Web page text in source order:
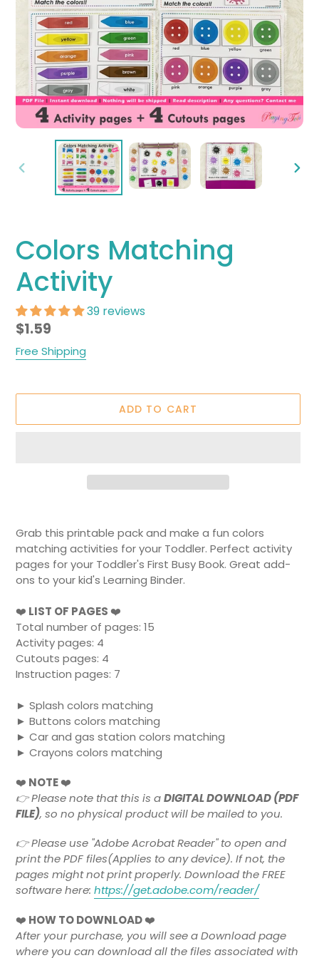
PREVIOUS
Colors Matching
Activity
39 reviews
Regular
price
$1.59
Free Shipping
ADD TO CART
product
cart
Grab this printable pack and make a fun colors
matching activities for your Toddler. Perfect activity
pages for your Toddler's First Busy Book. Great add-
ons to your kid's Learning Binder.
❤️ LIST OF PAGES❤️
Total number of pages: 15
Activity pages: 4
Cutouts pages: 4
Instruction pages: 7
► Splash colors matching
► Buttons colors matching
► Car and gas station colors matching
► Crayons colors matching
❤️ NOTE❤️
👉Please note that this is aDIGITAL DOWNLOAD (PDF
FILE), so no physical product will be mailed to you.
👉 Please use "Adobe Acrobat Reader" to open and
print the PDF files(Applies to any device). If not, the
pages might not print properly. Download the FREE
software here: https://get.adobe.com/reader/
❤️ HOW TO DOWNLOAD❤️
After your purchase, you will see a Download page
where you can download all the files associated with